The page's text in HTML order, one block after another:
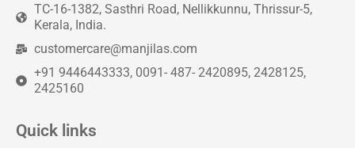
TC-16-1382, Sasthri Road, Nellikkunnu, Thrissur-5,
Kerala, India.
customercare@manjilas.com
+91 9446443333, 0091- 487- 2420895, 2428125,
2425160
Quick links